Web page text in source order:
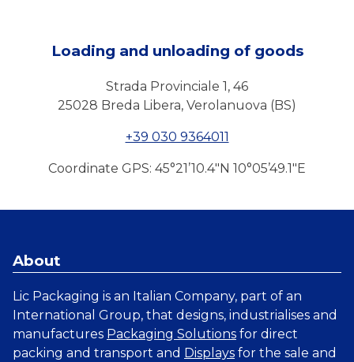
Loading and unloading of goods
Strada Provinciale 1, 46
25028 Breda Libera, Verolanuova (BS)
+39 030 9364011
Coordinate GPS: 45°21’10.4″N 10°05’49.1″E
About
Lic Packaging is an Italian Company, part of an
International Group, that designs, industrialises and
manufactures Packaging Solutions for direct
packing and transport and Displays for the sale and